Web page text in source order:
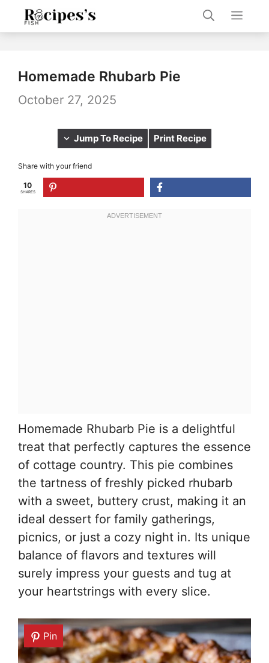
Homemade Rhubarb Pie
October 27, 2025
Jump To Recipe Print Recipe
Share with your friend
10
SHARES
Homemade Rhubarb Pie is a delightful
treat that perfectly captures the essence
of cottage country. This pie combines
the tartness of freshly picked rhubarb
with a sweet, buttery crust, making it an
ideal dessert for family gatherings,
picnics, or just a cozy night in. Its unique
balance of flavors and textures will
surely impress your guests and tug at
your heartstrings with every slice.
Pin
Pin